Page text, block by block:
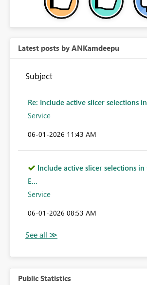
Latest posts by ANKamdeepu
Subject
Re: Include active slicer selections
Service
‎06-01-2026 11:43 AM
Include active slicer selections
E...
Service
‎06-01-2026 08:53 AM
Public Statistics